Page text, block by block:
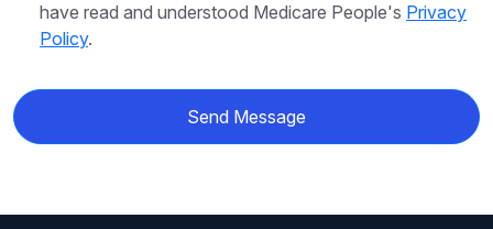
have read and understood Medicare People's Privacy
Policy.
Send Message